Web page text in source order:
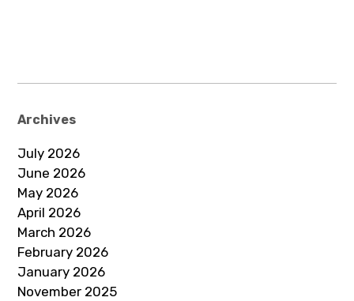
Archives
July 2026
June 2026
May 2026
April 2026
March 2026
February 2026
January 2026
November 2025